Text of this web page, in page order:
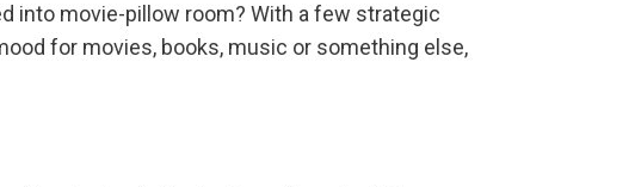
into movie-pillow room? With a few strategic
for movies, books, music or something else,